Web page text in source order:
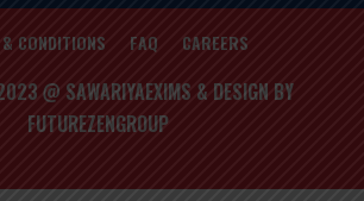
CONDITIONS FAQ CAREERS
@ SAWARIYAEXIMS & DESIGN BY
FUTUREZENGROUP